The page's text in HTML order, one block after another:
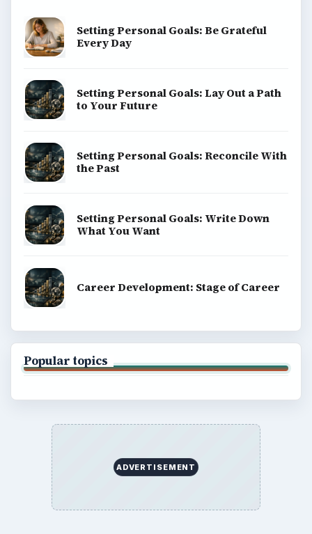
Setting Personal Goals: Be Grateful
Every Day
Setting Personal Goals: Lay Out a Path
to Your Future
Setting Personal Goals: Reconcile With
the Past
Setting Personal Goals: Write Down
What You Want
Career Development: Stage of Career
Popular topics
ADVERTISEMENT